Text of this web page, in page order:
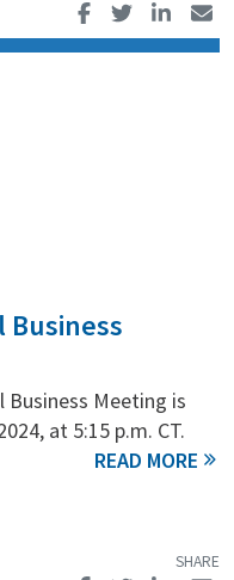
Business
Business Meeting is
at 5:15 p.m. CT.